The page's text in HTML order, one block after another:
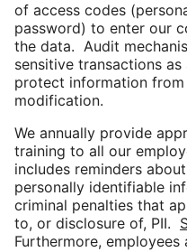
of access codes
password) to enter our
the data. Audit
sensitive transactions
protect information
modification.
We annually provide
training to all our
includes reminders
personally identifiable
criminal penalties that
to, or disclosure of, PII.
Furthermore,